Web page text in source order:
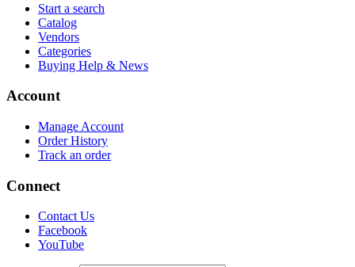
Start a search
Catalog
Vendors
Categories
Buying Help & News
Account
Manage Account
Order History
Track an order
Connect
Contact Us
Facebook
YouTube